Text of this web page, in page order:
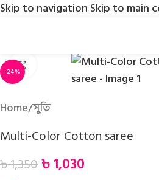
Skip to navigation Skip to main
-24% Click to enlarge
Home/সুতি
Multi-Color Cotton saree
৳1,350৳1,030